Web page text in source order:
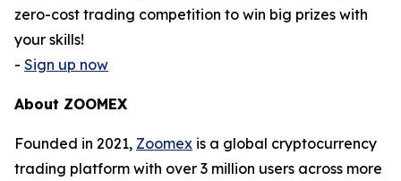
zero-cost trading competition to win big prizes with
your skills!
- Sign up now
About ZOOMEX
Founded in 2021, Zoomex is a global cryptocurrency
trading platform with over 3 million users across more